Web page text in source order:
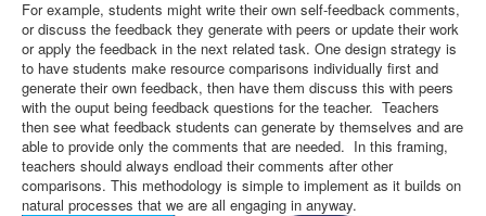
For example, students might write their own self-feedback comments,
or discuss the feedback they generate with peers or update their work
or apply the feedback in the next related task. One design strategy is
to have students make resource comparisons individually first and
generate their own feedback, then have them discuss this with peers
with the ouput being feedback questions for the teacher. Teachers
then see what feedback students can generate by themselves and are
able to provide only the comments that are needed. In this framing,
teachers should always endload their comments after other
comparisons. This methodology is simple to implement as it builds on
natural processes that we are all engaging in anyway.